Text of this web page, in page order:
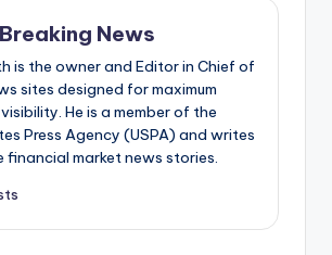
News
is the owner and Editor in Chief of
sites designed for maximum
He is a member of the
Press Agency (USPA) and writes
financial market news stories.